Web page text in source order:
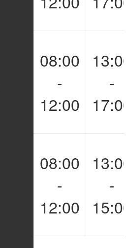
08:00
-
12:00
-
08:00
-
12:00
-